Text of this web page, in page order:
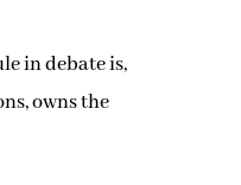
in debate is,
owns the